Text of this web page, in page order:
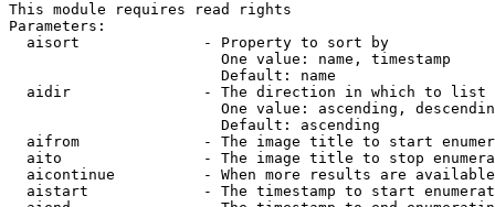
This module requires read rights
Parameters:
  aisort              - Property to sort by
                        One value: name, timestamp
                        Default: name
  aidir               - The direction in which to list
One value: ascending,
                        Default: ascending
aifrom              - The image title to start
aito                - The image title to stop
aicontinue          - When more results are
aistart             - The timestamp to start